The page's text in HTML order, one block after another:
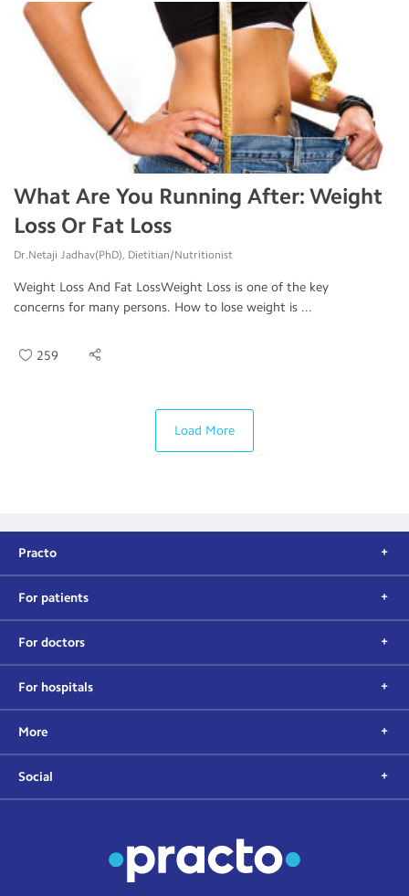
What Are You Running After: Weight
Loss Or Fat Loss
Dr.Netaji Jadhav(PhD), Dietitian/Nutritionist
Weight Loss And Fat LossWeight Loss is one of the key
concerns for many persons. How to lose weight is ...
259
Load More
Practo
For patients
For doctors
For hospitals
More
Social